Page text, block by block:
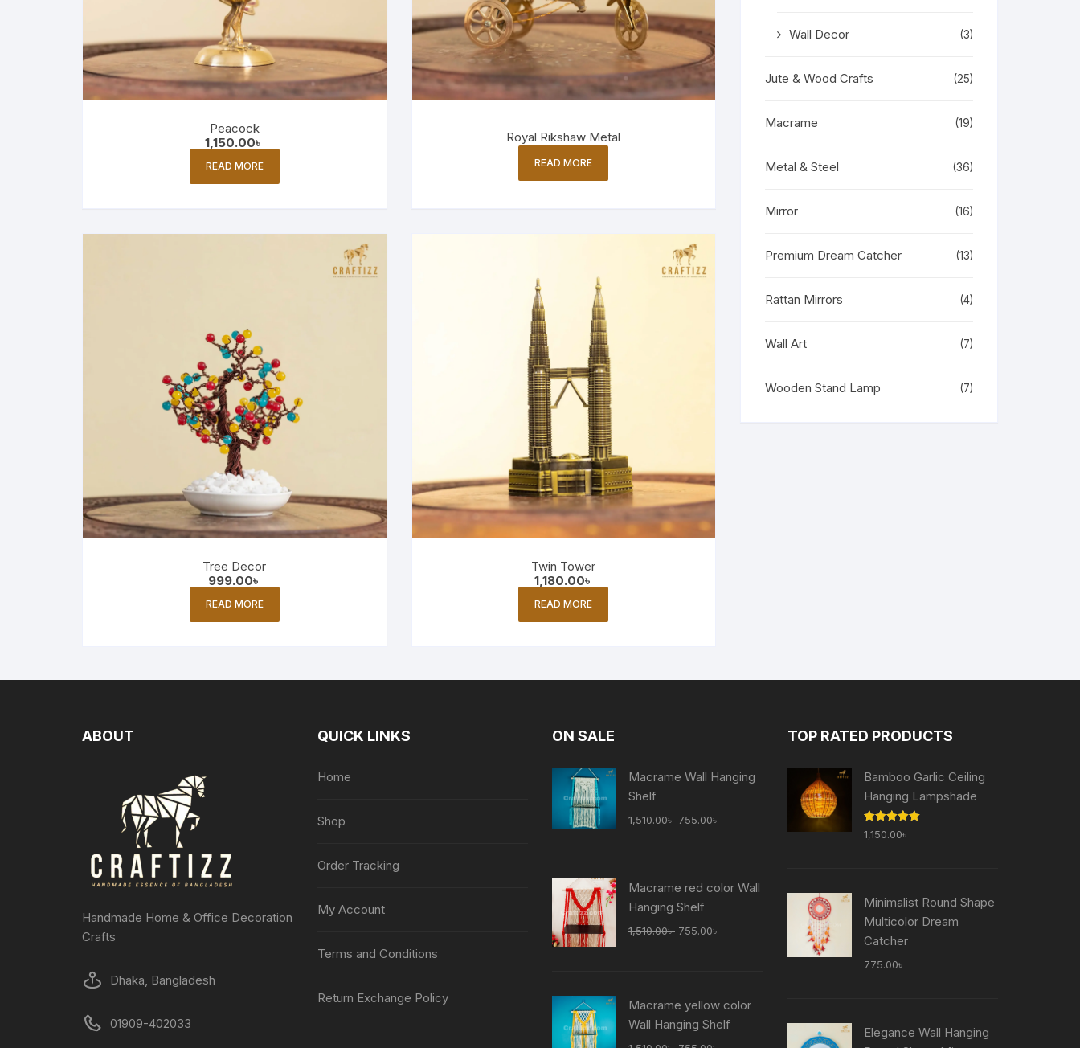
Peacock
1,150.00৳
READ MORE
Royal Rikshaw Metal
READ MORE
Tree Decor
999.00৳
READ MORE
Twin Tower
1,180.00৳
READ MORE
Wall Decor (3)
Jute & Wood Crafts (25)
Macrame (19)
Metal & Steel (36)
Mirror (16)
Premium Dream Catcher (13)
Rattan Mirrors (4)
Wall Art (7)
Wooden Stand Lamp (7)
ABOUT
Handmade Home & Office Decoration
Crafts
Dhaka, Bangladesh
01909-402033
QUICK LINKS
Home
Shop
Order Tracking
My Account
Terms and Conditions
Return Exchange Policy
ON SALE
Macrame Wall Hanging
Shelf
1,510.00৳ Original
755.00৳
Macrame red color Wall
Hanging Shelf
1,510.00৳ Original
755.00৳
Macrame yellow color
Wall Hanging Shelf
TOP RATED PRODUCTS
Bamboo Garlic Ceiling
Hanging Lampshade
Rated5.00
out of 5
1,150.00৳
Minimalist Round Shape
Multicolor Dream
Catcher
775.00৳
Elegance Wall Hanging